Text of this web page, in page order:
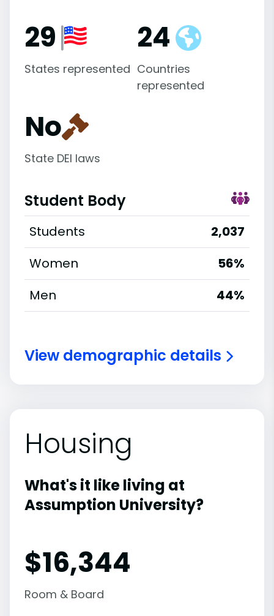
29
States represented
24
Countries
represented
No
State DEI laws
Student Body
Students
2,037
Women
56%
Men
44%
View demographic details
Housing
What's it like living at
Assumption University?
$16,344
Room & Board